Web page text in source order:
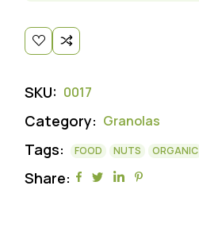
SKU: 0017
Category: Granolas
Tags: FOOD NUTS ORGANIC
Share: